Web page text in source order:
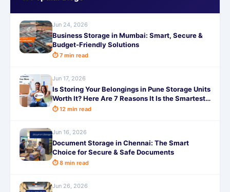
Jun 24, 2026
Business Storage in Mumbai: Smart, Secure &
Budget-Friendly Solutions
⏱ 7 min read
Jun 17, 2026
Is Storing Your Belongings in Pune Storage Units
Worth It? Here Are 7 Reasons It Is the Smartest
Decision You Will Make This Year!
⏱ 12 min read
Jun 16, 2026
Document Storage in Chennai: The Smart
Choice for Secure & Safe Documents
⏱ 8 min read
Jun 26, 2026